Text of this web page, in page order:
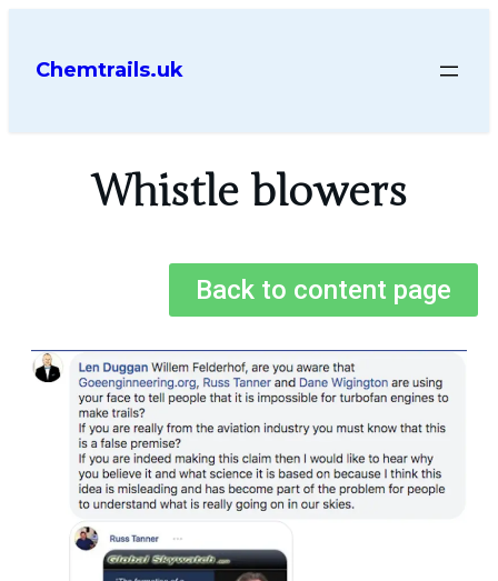
Chemtrails.uk
Whistle blowers
Back to content page